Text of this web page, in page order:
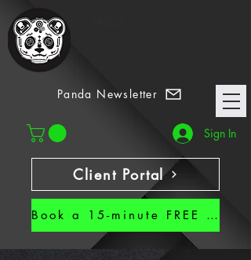
Panda Newsletter
Sign In
Client Portal
Book a 15-minute FREE CALL!